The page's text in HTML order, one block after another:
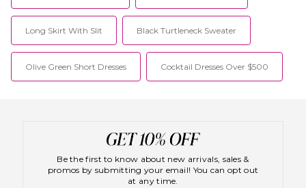
Long Skirt With Slit Black Turtleneck Sweater
Olive Green Short Dresses Cocktail Dresses Over $500
Be the first to know about new arrivals, sales &
promos by submitting your email! You can opt out
at any time.